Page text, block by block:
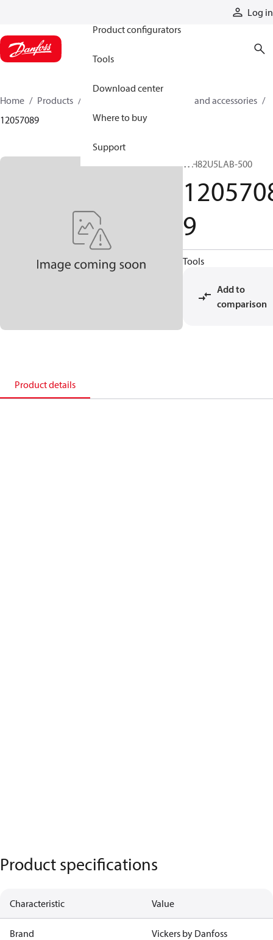
Log in
Product configurators
Tools
Download center
Where to buy
Support
Home Products
Cylinder parts and accessories​
12057089
WH82U5LAB-500
9
Tools
Add to
comparison
Product details
Product specifications
Characteristic Value
Brand Vickers by Danfoss